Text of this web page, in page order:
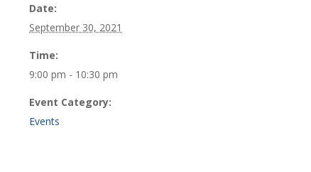
Date:
September 30, 2021
Time:
9:00 pm - 10:30 pm
Event Category:
Events